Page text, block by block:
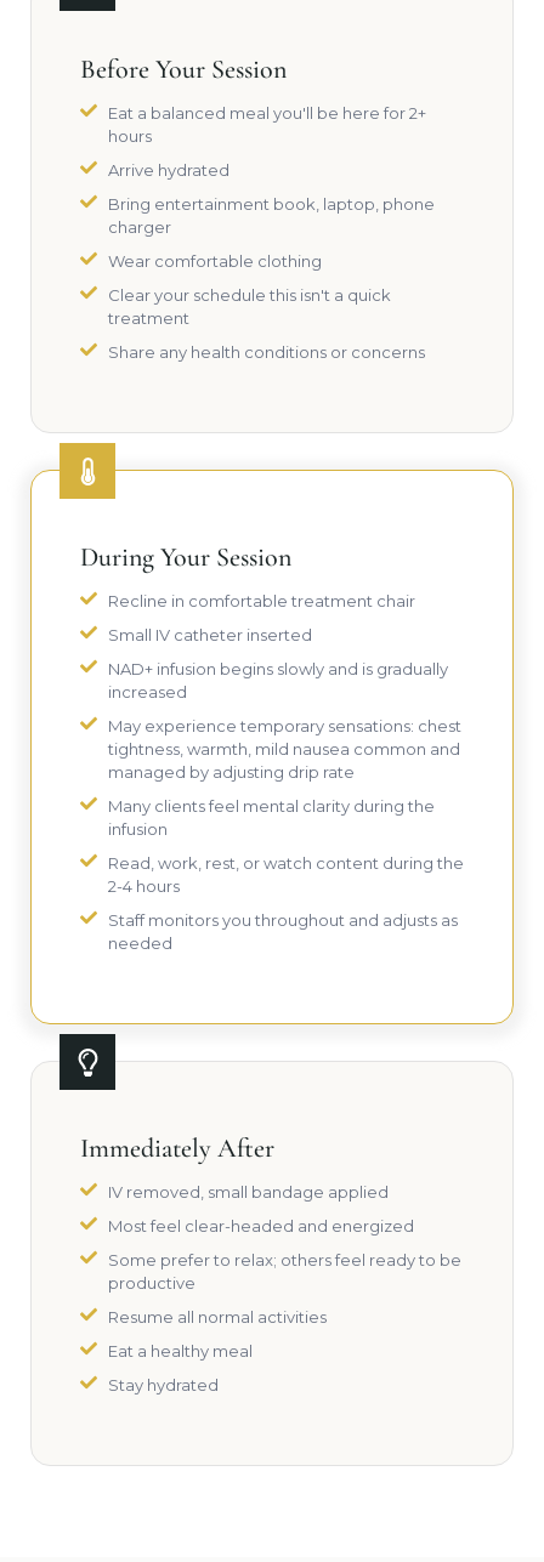
Before Your Session
Eat a balanced meal you'll be here for 2+
hours
Arrive hydrated
Bring entertainment book, laptop, phone
charger
Wear comfortable clothing
Clear your schedule this isn't a quick
treatment
Share any health conditions or concerns
During Your Session
Recline in comfortable treatment chair
Small IV catheter inserted
NAD+ infusion begins slowly and is gradually
increased
May experience temporary sensations: chest
tightness, warmth, mild nausea common and
managed by adjusting drip rate
Many clients feel mental clarity during the
infusion
Read, work, rest, or watch content during the
2-4 hours
Staff monitors you throughout and adjusts as
needed
Immediately After
IV removed, small bandage applied
Most feel clear-headed and energized
Some prefer to relax; others feel ready to be
productive
Resume all normal activities
Eat a healthy meal
Stay hydrated